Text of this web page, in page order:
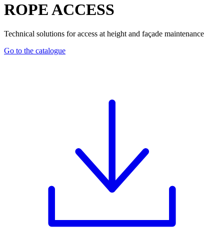
ROPE ACCESS
Technical solutions for access at height and façade maintenance
Go to the catalogue